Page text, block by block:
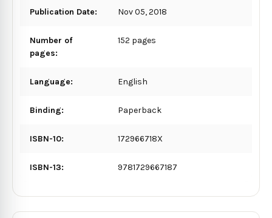
Publication Date: Nov 05, 2018
Number of
pages:
152 pages
Language: English
Binding: Paperback
ISBN-10: 172966718X
ISBN-13: 9781729667187